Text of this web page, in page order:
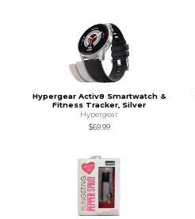
Hypergear Activ8 Smartwatch &
Fitness Tracker, Silver
Hypergear
$69.99